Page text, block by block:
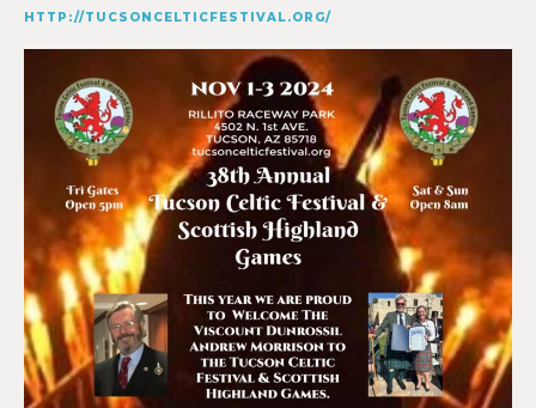
HTTP://TUCSONCELTICFESTIVAL.ORG/